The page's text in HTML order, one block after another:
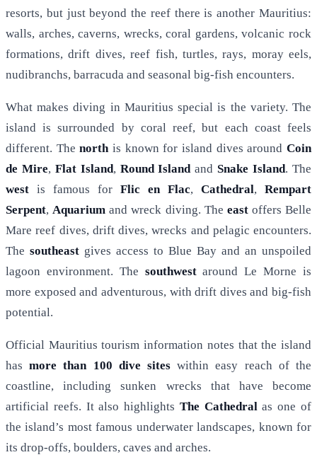
resorts, but just beyond the reef there is another Mauritius:
walls, arches, caverns, wrecks, coral gardens, volcanic rock
formations, drift dives, reef fish, turtles, rays, moray eels,
nudibranchs, barracuda and seasonal big-fish encounters.
What makes diving in Mauritius special is the variety. The
island is surrounded by coral reef, but each coast feels
different. Thenorthis known for island dives aroundCoin
de Mire, Flat Island, Round Islandand Snake Island. The
west is famous for Flic en Flac, Cathedral, Rempart
Serpent,Aquarium and wreck diving. The eastoffers Belle
Mare reef dives, drift dives, wrecks and pelagic encounters.
The southeast gives access to Blue Bay and an unspoiled
lagoon environment. The southwestaround Le Morne is
more exposed and adventurous, with drift dives and big-fish
potential.
Official Mauritius tourism information notes that the island
hasmore than 100 dive sites within easy reach of the
coastline, including sunken wrecks that have become
artificial reefs. It also highlights The Cathedralas one of
the island’s most famous underwater landscapes, known for
its drop-offs, boulders, caves and arches.